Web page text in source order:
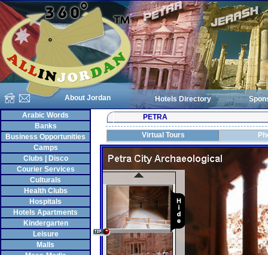
About Jordan Hotels Directory
Arabic Words
Banks
Business Opportunities
Camps
Clubs | Disco
Courier Services
Culturals
Health Clubs
Hospitals
Hotels Apartments
Kindergarten
Leisure
Malls
PETRA
Virtual Tours